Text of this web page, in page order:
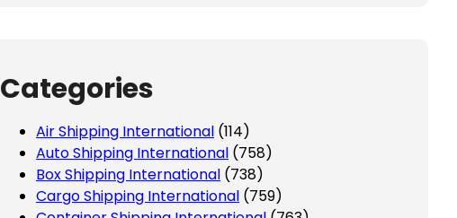
Categories
Air Shipping International (114)
Auto Shipping International (758)
Box Shipping International (738)
Cargo Shipping International (759)